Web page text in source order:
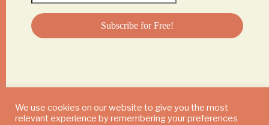
© 2024 DAILY MUSHROOM. All Rights Reserved
We use cookies on our website to give you the most
relevant experience by remembering your preferences